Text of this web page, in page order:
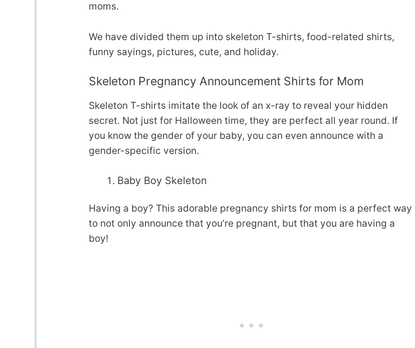
moms.
We have divided them up into skeleton T-shirts, food-related shirts,
funny sayings, pictures, cute, and holiday.
Skeleton Pregnancy Announcement Shirts for Mom
Skeleton T-shirts imitate the look of an x-ray to reveal your hidden
secret. Not just for Halloween time, they are perfect all year round. If
you know the gender of your baby, you can even announce with a
gender-specific version.
Baby Boy Skeleton
Having a boy? This adorable pregnancy shirts for mom is a perfect way
to not only announce that you’re pregnant, but that you are having a
boy!